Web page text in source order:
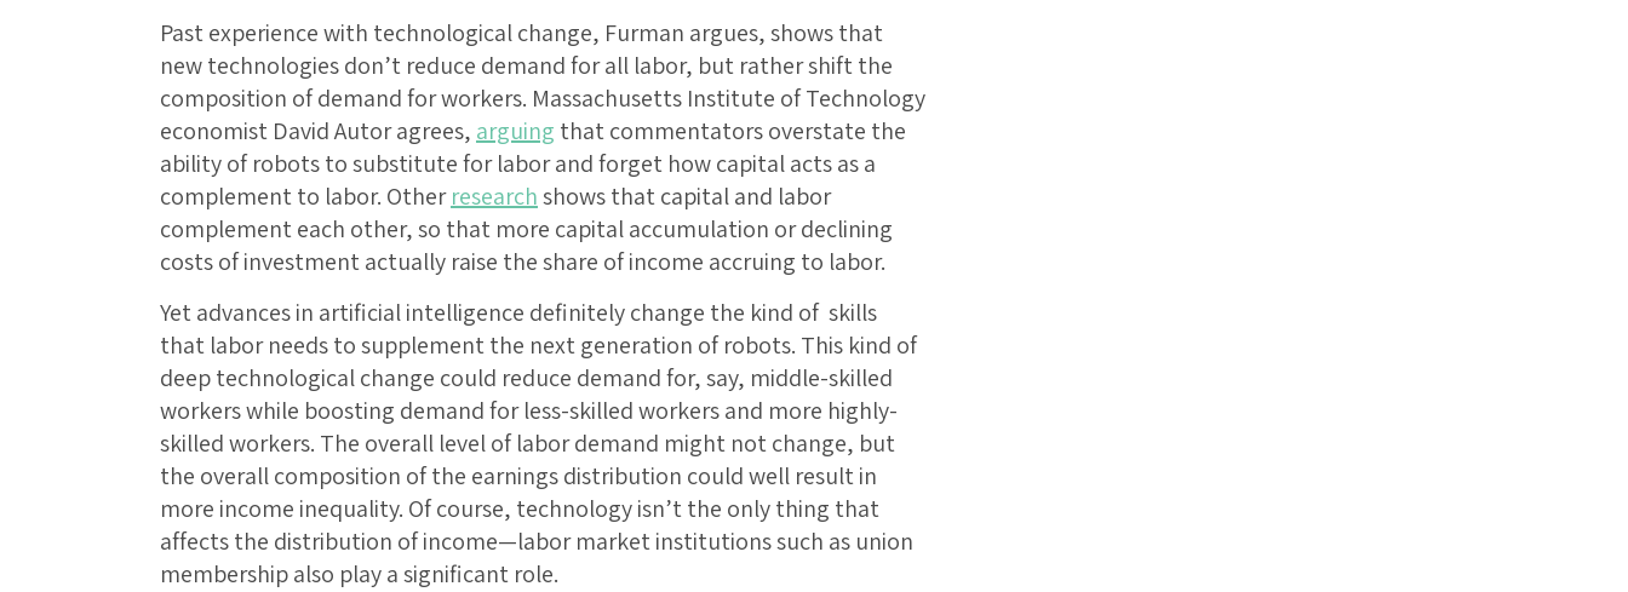
Past experience with technological change, Furman argues, shows that
new technologies don’t reduce demand for all labor, but rather shift the
composition of demand for workers. Massachusetts Institute of Technology
economist David Autor agrees, arguing that commentators overstate the
ability of robots to substitute for labor and forget how capital acts as a
complement to labor. Otherresearchshows that capital and labor
complement each other, so that more capital accumulation or declining
costs of investment actually raise the share of income accruing to labor.
Yet advances in artificial intelligence definitely change the kind of skills
that labor needs to supplement the next generation of robots. This kind of
deep technological change could reduce demand for, say, middle-skilled
workers while boosting demand for less-skilled workers and more highly-
skilled workers. The overall level of labor demand might not change, but
the overall composition of the earnings distribution could well result in
more income inequality. Of course, technology isn’t the only thing that
affects the distribution of income—labor market institutions such as union
membership also play a significant role.